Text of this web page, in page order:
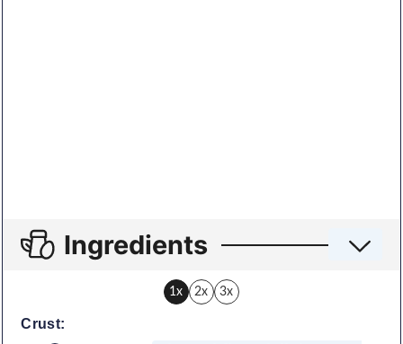
Ingredients
1x 2x 3x
Crust: